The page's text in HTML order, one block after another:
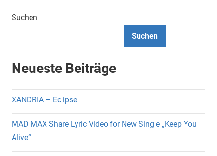
Suchen
Suchen
Neueste Beiträge
XANDRIA – Eclipse
MAD MAX Share Lyric Video for New Single „Keep You
Alive“